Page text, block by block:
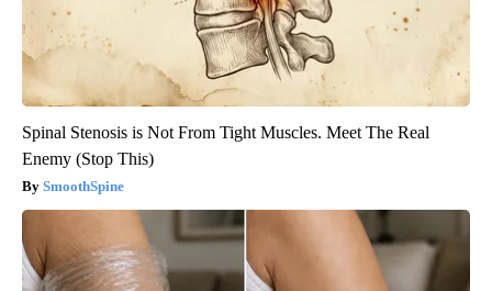
Spinal Stenosis is Not From Tight Muscles. Meet The Real
Enemy (Stop This)
SmoothSpine